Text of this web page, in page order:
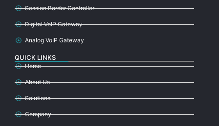
Session Border Controller
Digital VoIP Gateway
Analog VoIP Gateway
QUICK LINKS
Home
About Us
Solutions
Company